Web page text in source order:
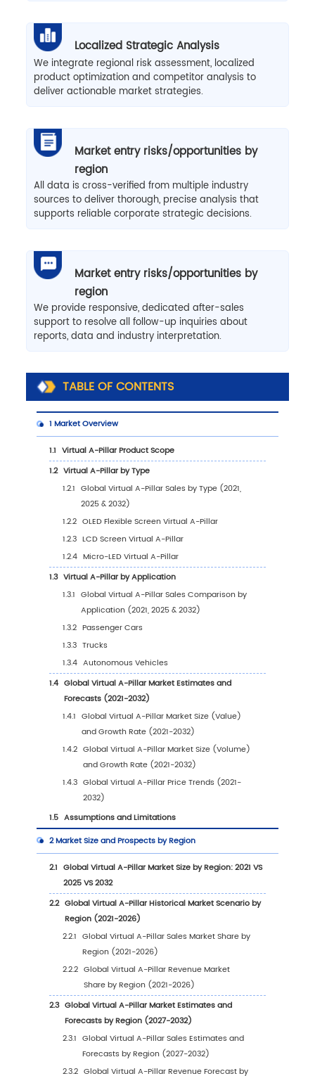
Localized Strategic Analysis
We integrate regional risk assessment, localized
product optimization and competitor analysis to
deliver actionable market strategies.
Market entry risks/opportunities by
region
All data is cross-verified from multiple industry
sources to deliver thorough, precise analysis that
supports reliable corporate strategic decisions.
Market entry risks/opportunities by
region
We provide responsive, dedicated after-sales
support to resolve all follow-up inquiries about
reports, data and industry interpretation.
TABLE OF CONTENTS